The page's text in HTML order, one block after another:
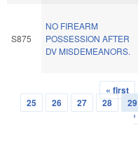
S875
NO FIREARM
POSSESSION AFTER
DV MISDEMEANORS.
Pages
« first
25
26 27 28 29
›